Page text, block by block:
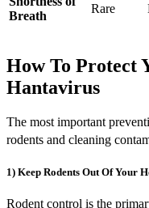
Breath
Rare
How To Protect
Hantavirus
The most important
rodents and cleaning
1) Keep Rodents Out Of Your
Rodent control is the